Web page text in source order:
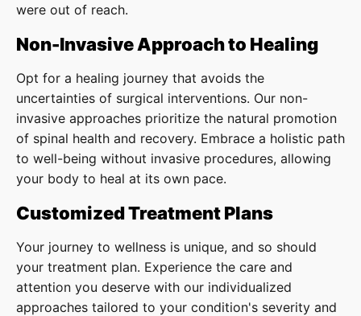
were out of reach.
Non-Invasive Approach to Healing
Opt for a healing journey that avoids the
uncertainties of surgical interventions. Our non-
invasive approaches prioritize the natural promotion
of spinal health and recovery. Embrace a holistic path
to well-being without invasive procedures, allowing
your body to heal at its own pace.
Customized Treatment Plans
Your journey to wellness is unique, and so should
your treatment plan. Experience the care and
attention you deserve with our individualized
approaches tailored to your condition's severity and